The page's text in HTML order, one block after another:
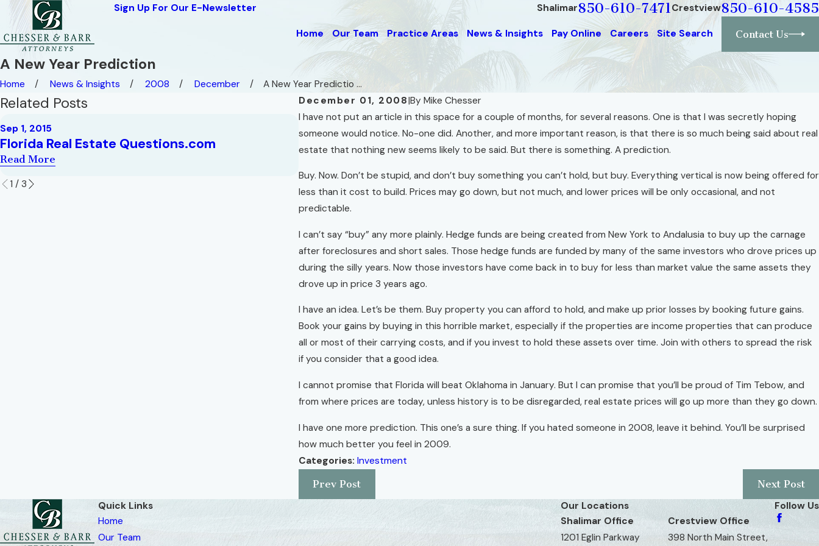
Sign Up For Our E-Newsletter Shalimar850-610-7471Crestview850-610-4585
Home Our Team Practice Areas News & Insights Pay Online Careers Site Search Contact Us
A New Year Prediction
Home News & Insights 2008 December
A New Year Predictio ...
December 01, 2008|By Mike Chesser
I have not put an article in this space for a couple of months, for several reasons. One is that I was secretly hoping
someone would notice. No-one did. Another, and more important reason, is that there is so much being said about real
estate that nothing new seems likely to be said. But there is something. A prediction.
Buy. Now. Don’t be stupid, and don’t buy something you can’t hold, but buy. Everything vertical is now being offered for
less than it cost to build. Prices may go down, but not much, and lower prices will be only occasional, and not
predictable.
I can’t say “buy” any more plainly. Hedge funds are being created from New York to Andalusia to buy up the carnage
after foreclosures and short sales. Those hedge funds are funded by many of the same investors who drove prices up
during the silly years. Now those investors have come back in to buy for less than market value the same assets they
drove up in price 3 years ago.
I have an idea. Let’s be them. Buy property you can afford to hold, and make up prior losses by booking future gains.
Book your gains by buying in this horrible market, especially if the properties are income properties that can produce
all or most of their carrying costs, and if you invest to hold these assets over time. Join with others to spread the risk
if you consider that a good idea.
I cannot promise that Florida will beat Oklahoma in January. But I can promise that you’ll be proud of Tim Tebow, and
from where prices are today, unless history is to be disregarded, real estate prices will go up more than they go down.
I have one more prediction. This one’s a sure thing. If you hated someone in 2008, leave it behind. You’ll be surprised
how much better you feel in 2009.
Categories:Investment
Prev Post
Next Post
Related Posts
Sep 1, 2015
Florida Real Estate Questions.com
Read More
Jun 1, 2012
Mostly Unwanted Advice for "short-sellers"
and for Owners of Property in Foreclosure
Dec 1, 2010
If You Build A House, Build It Well
Read More
1 / 3
Quick Links
Home
Our Team
Our Locations
Shalimar Office
1201 Eglin Parkway
Crestview Office
398 North Main Street,
Follow Us